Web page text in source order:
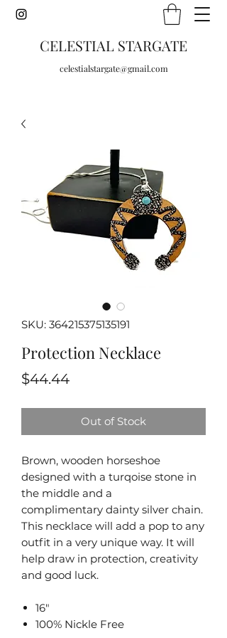
CELESTIAL STARGATE
celestialstargate@gmail.com
SKU: 364215375135191
Protection Necklace
$44.44Price
Out of Stock
Brown, wooden horseshoe
designed with a turqoise stone in
the middle and a
complimentary dainty silver chain.
This necklace will add a pop to any
outfit in a very unique way. It will
help draw in protection, creativity
and good luck.
16"
100% Nickle Free